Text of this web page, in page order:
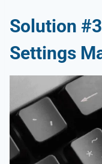
Solution
Settings